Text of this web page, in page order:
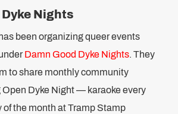
Nights
been organizing queer events
Damn Good Dyke Nights. They
to share monthly community
Dyke Night — karaoke every
of the month at Tramp Stamp